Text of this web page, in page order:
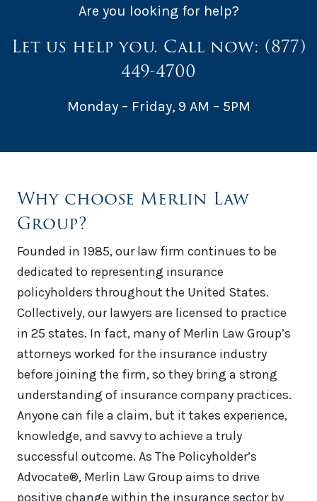
Are you looking for help?
Let us help you. Call now: (877)
449-4700
Monday – Friday, 9 AM – 5PM
Why choose Merlin Law
Group?
Founded in 1985, our law firm continues to be
dedicated to representing insurance
policyholders throughout the United States.
Collectively, our lawyers are licensed to practice
in 25 states. In fact, many of Merlin Law Group’s
attorneys worked for the insurance industry
before joining the firm, so they bring a strong
understanding of insurance company practices.
Anyone can file a claim, but it takes experience,
knowledge, and savvy to achieve a truly
successful outcome. As The Policyholder’s
Advocate®, Merlin Law Group aims to drive
positive change within the insurance sector by